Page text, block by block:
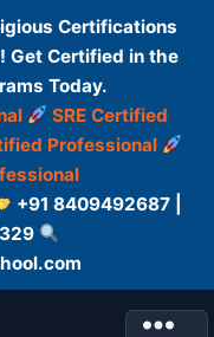
Certifications
Get Certified in the
Today.
SRE Certified
Professional
+91 8409492687 |